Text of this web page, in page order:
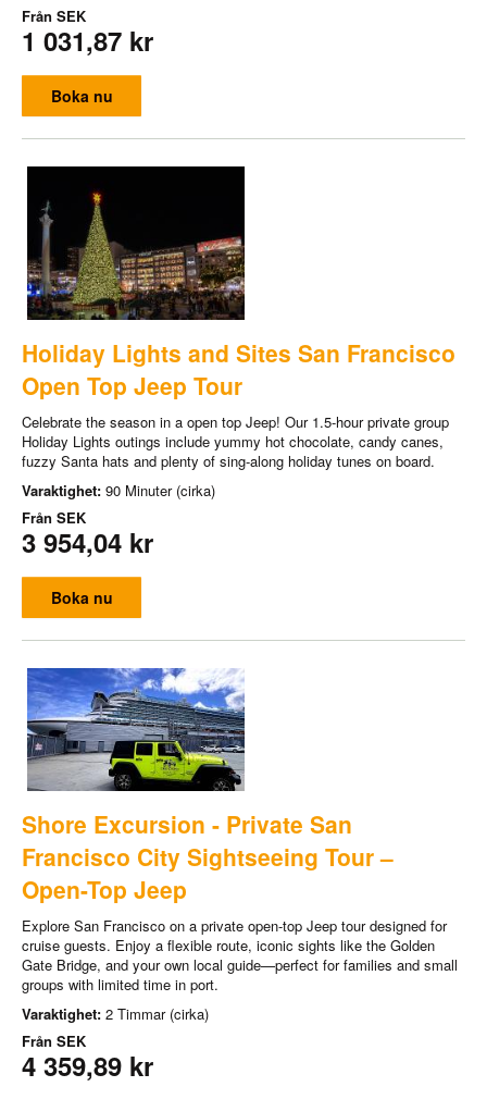
Från SEK
1 031,87 kr
Boka nu
Holiday Lights and Sites San Francisco
Open Top Jeep Tour
Celebrate the season in a open top Jeep! Our 1.5-hour private group
Holiday Lights outings include yummy hot chocolate, candy canes,
fuzzy Santa hats and plenty of sing-along holiday tunes on board.
Varaktighet: 90 Minuter (cirka)
Från SEK
3 954,04 kr
Boka nu
Shore Excursion - Private San
Francisco City Sightseeing Tour –
Open-Top Jeep
Explore San Francisco on a private open-top Jeep tour designed for
cruise guests. Enjoy a flexible route, iconic sights like the Golden
Gate Bridge, and your own local guide—perfect for families and small
groups with limited time in port.
Varaktighet: 2 Timmar (cirka)
Från SEK
4 359,89 kr